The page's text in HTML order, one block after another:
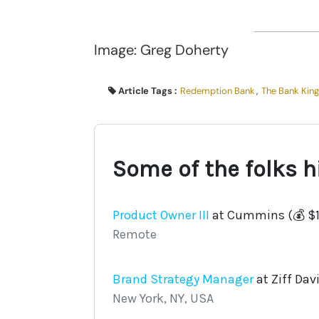
Image: Greg Doherty
Article Tags : Redemption Bank, The Bank